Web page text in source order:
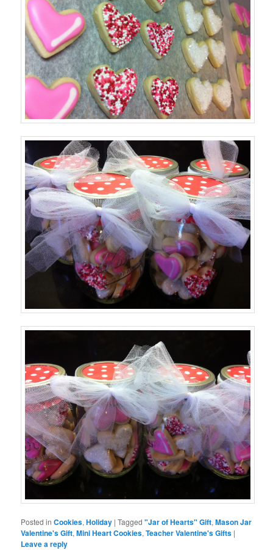
Posted in Cookies,Holiday |Tagged "Jar of Hearts" Gift,Mason Jar
Valentine's Gift,Mini Heart Cookies,Teacher Valentine's Gifts |
Leave a reply